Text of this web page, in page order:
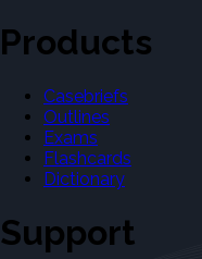
Products
Casebriefs
Outlines
Exams
Flashcards
Dictionary
Support